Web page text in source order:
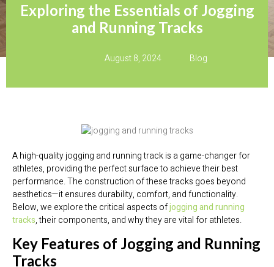
Exploring the Essentials of Jogging
and Running Tracks
August 8, 2024 Blog
A high-quality jogging and running track is a game-changer for
athletes, providing the perfect surface to achieve their best
performance. The construction of these tracks goes beyond
aesthetics—it ensures durability, comfort, and functionality.
Below, we explore the critical aspects ofjogging and running
tracks, their components, and why they are vital for athletes.
Key Features of Jogging and Running
Tracks